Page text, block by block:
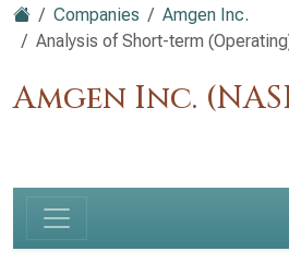
Companies
Amgen Inc.
Analysis of Short-term
Amgen Inc.